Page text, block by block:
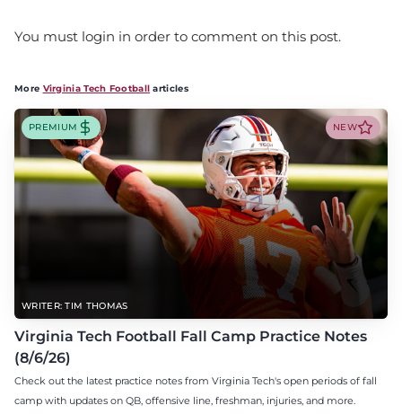
You must login in order to comment on this post.
More Virginia Tech Football articles
WRITER: TIM THOMAS
PREMIUM NEW
Virginia Tech Football Fall Camp Practice Notes
(8/6/26)
Check out the latest practice notes from Virginia Tech's open periods of fall
camp with updates on QB, offensive line, freshman, injuries, and more.